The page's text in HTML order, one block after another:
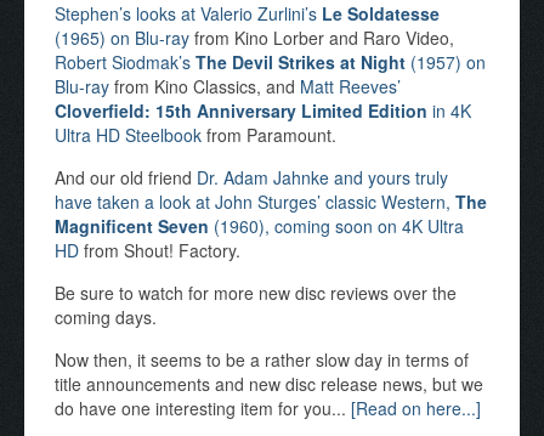
Stephen’s looks at Valerio Zurlini’s Le Soldatesse
(1965) on Blu-ray from Kino Lorber and Raro Video,
Robert Siodmak’s The Devil Strikes at Night (1957) on
Blu-ray from Kino Classics, and Matt Reeves’
Cloverfield: 15th Anniversary Limited Edition in 4K
Ultra HD Steelbook from Paramount.
And our old friend Dr. Adam Jahnke and yours truly
have taken a look at John Sturges’ classic Western, The
Magnificent Seven (1960), coming soon on 4K Ultra
HD from Shout! Factory.
Be sure to watch for more new disc reviews over the
coming days.
Now then, it seems to be a rather slow day in terms of
title announcements and new disc release news, but we
do have one interesting item for you... [Read on here...]